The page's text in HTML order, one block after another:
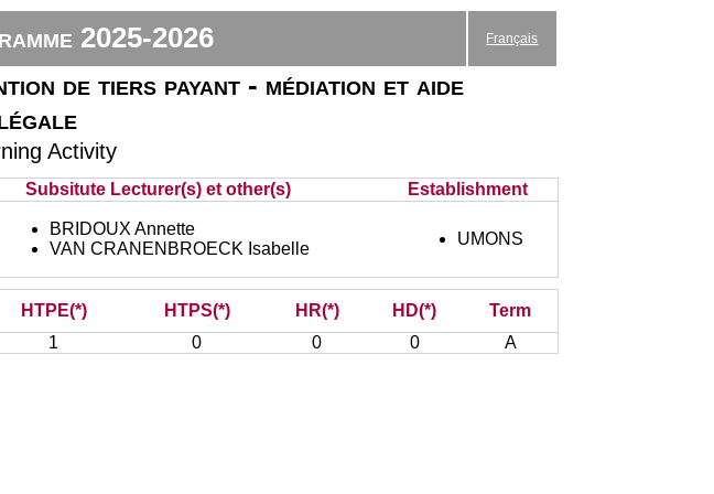
2025-2026 Français
de tiers payant - médiation et aide
Activity
Subsitute Lecturer(s) et other(s) Establishment
BRIDOUX Annette
VAN CRANENBROECK Isabelle
UMONS
HTPE(*) HTPS(*) HR(*) HD(*)
Term
1 0 0 0 A